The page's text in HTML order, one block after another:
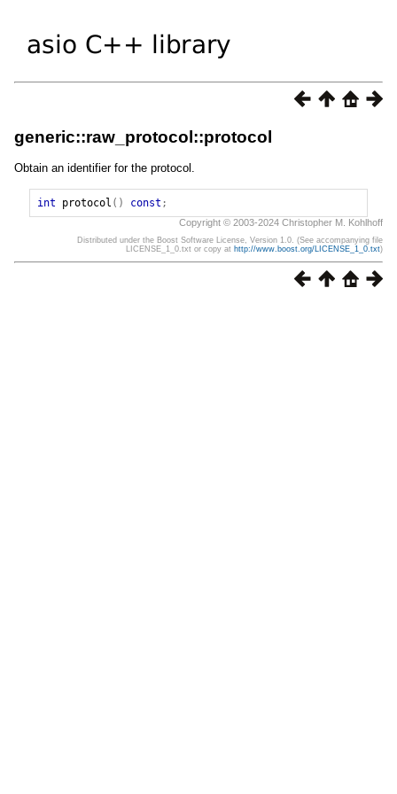
generic::raw_protocol::protocol
Obtain an identifier for the protocol.
int protocol () const ;
Copyright © 2003-2024 Christopher M. Kohlhoff
Distributed under the Boost Software License, Version 1.0. (See accompanying file
LICENSE_1_0.txt or copy at http://www.boost.org/LICENSE_1_0.txt)